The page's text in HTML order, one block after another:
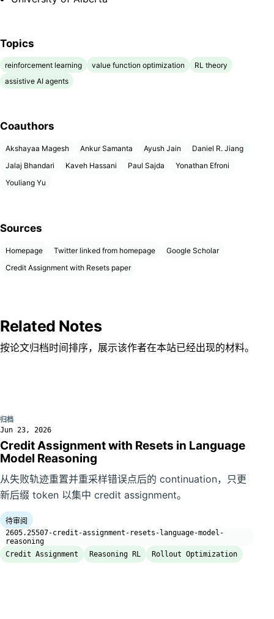
Topics
reinforcement learning value function optimization
RL theory
assistive AI agents
Coauthors
Akshayaa Magesh Ankur Samanta Ayush Jain
Daniel R. Jiang
Jalaj Bhandari
Kaveh Hassani Paul Sajda
Yonathan Efroni
Youliang Yu
Sources
Homepage Twitter linked from homepage
Google Scholar
Credit Assignment with Resets paper
Related Notes
按论文归档时间排序，展示该作者在本站已经出现的材料。
归档
Jun 23, 2026
Credit Assignment with Resets in Language
Model Reasoning
从失败轨迹重置并重采样错误点后的 continuation，只更
新后缀 token 以集中 credit assignment。
待审阅
2605.25507-credit-assignment-resets-language-model-
reasoning
Credit Assignment
Reasoning RL Rollout Optimization